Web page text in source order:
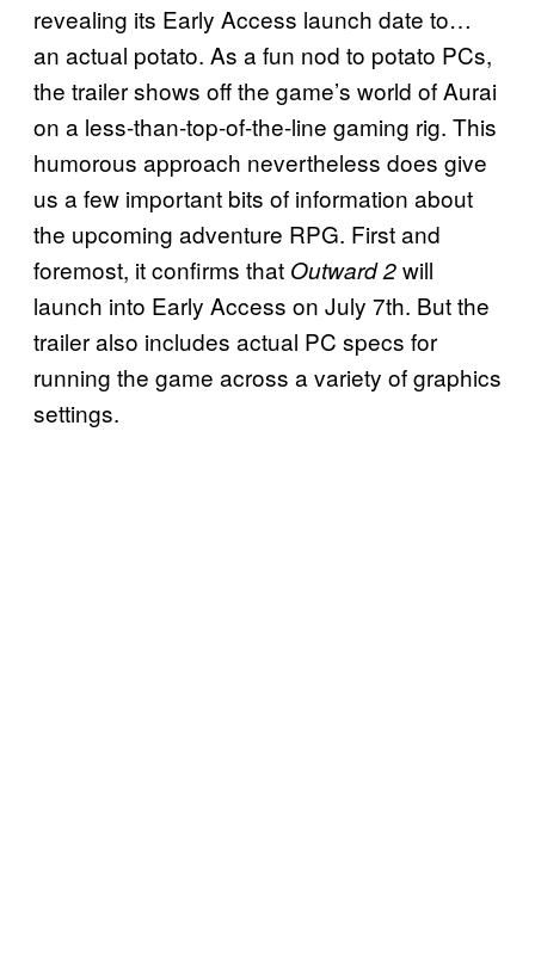
revealing its Early Access launch date to…
an actual potato. As a fun nod to potato PCs,
the trailer shows off the game’s world of Aurai
on a less-than-top-of-the-line gaming rig. This
humorous approach nevertheless does give
us a few important bits of information about
the upcoming adventure RPG. First and
foremost, it confirms that Outward 2will
launch into Early Access on July 7th. But the
trailer also includes actual PC specs for
running the game across a variety of graphics
settings.